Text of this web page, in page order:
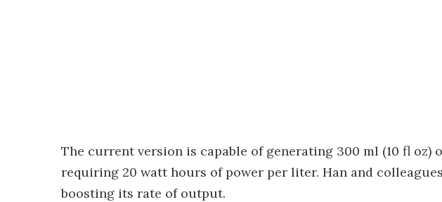
The current version is capable of generating 300 ml (10 fl oz)
requiring 20 watt hours of power per liter. Han and
boosting its rate of output.